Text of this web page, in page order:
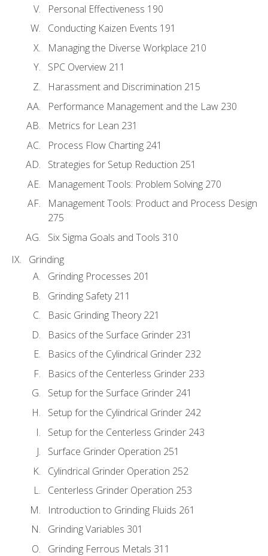
Personal Effectiveness 190
Conducting Kaizen Events 191
Managing the Diverse Workplace 210
SPC Overview 211
Harassment and Discrimination 215
Performance Management and the Law 230
Metrics for Lean 231
Process Flow Charting 241
Strategies for Setup Reduction 251
Management Tools: Problem Solving 270
Management Tools: Product and Process Design
275
Six Sigma Goals and Tools 310
Grinding
Grinding Processes 201
Grinding Safety 211
Basic Grinding Theory 221
Basics of the Surface Grinder 231
Basics of the Cylindrical Grinder 232
Basics of the Centerless Grinder 233
Setup for the Surface Grinder 241
Setup for the Cylindrical Grinder 242
Setup for the Centerless Grinder 243
Surface Grinder Operation 251
Cylindrical Grinder Operation 252
Centerless Grinder Operation 253
Introduction to Grinding Fluids 261
Grinding Variables 301
Grinding Ferrous Metals 311